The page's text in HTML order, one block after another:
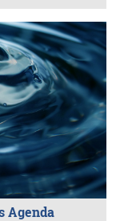
Agenda